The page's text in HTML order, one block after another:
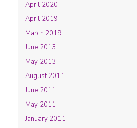
April 2020
April 2019
March 2019
June 2013
May 2013
August 2011
June 2011
May 2011
January 2011